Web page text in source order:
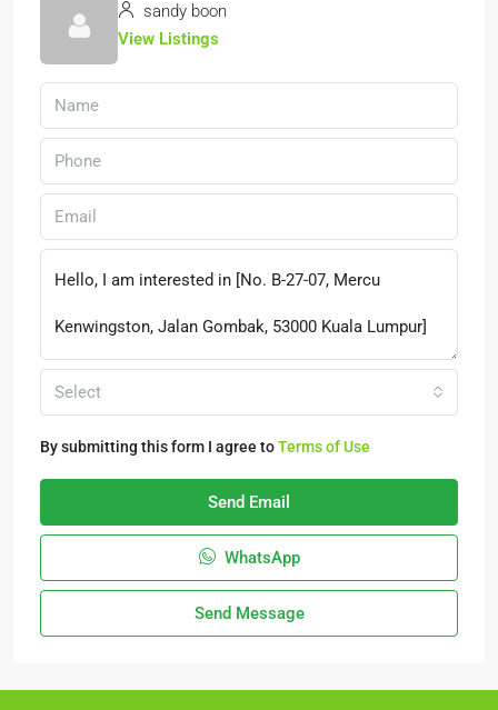
sandy boon
View Listings
Select
By submitting this form I agree toTerms of Use
Send Email
WhatsApp
Send Message